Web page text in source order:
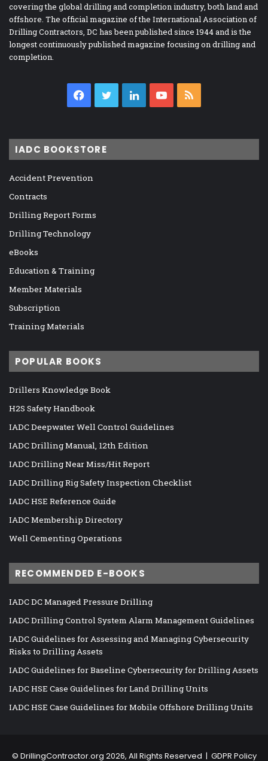
covering the global drilling and completion industry, both land and
offshore. The official magazine of the International Association of
Drilling Contractors, DC has been published since 1944 and is the
longest continuously published magazine focusing on drilling and
completion.
Facebook
TwitterLinkedInYouTube
IADC BOOKSTORE
Accident Prevention
Contracts
Drilling Report Forms
Drilling Technology
eBooks
Education & Training
Member Materials
Subscription
Training Materials
POPULAR BOOKS
Drillers Knowledge Book
H2S Safety Handbook
IADC Deepwater Well Control Guidelines
IADC Drilling Manual, 12th Edition
IADC Drilling Near Miss/Hit Report
IADC Drilling Rig Safety Inspection Checklist
IADC HSE Reference Guide
IADC Membership Directory
Well Cementing Operations
RECOMMENDED E-BOOKS
IADC DC Managed Pressure Drilling
IADC Drilling Control System Alarm Management Guidelines
IADC Guidelines for Assessing and Managing Cybersecurity
Risks to Drilling Assets
IADC Guidelines for Baseline Cybersecurity for Drilling Assets
IADC HSE Case Guidelines for Land Drilling Units
IADC HSE Case Guidelines for Mobile Offshore Drilling Units
© DrillingContractor.org 2026, All Rights Reserved | GDPR Policy